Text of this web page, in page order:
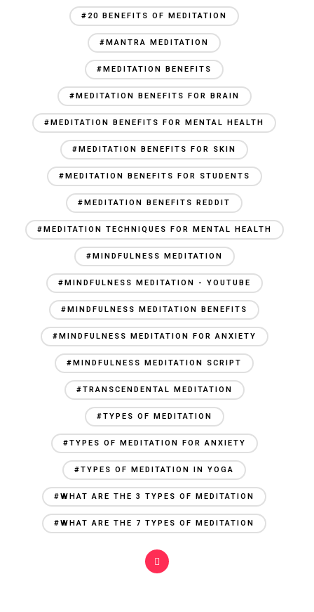
#20 BENEFITS OF MEDITATION
#MANTRA MEDITATION
#MEDITATION BENEFITS
#MEDITATION BENEFITS FOR BRAIN
#MEDITATION BENEFITS FOR MENTAL HEALTH
#MEDITATION BENEFITS FOR SKIN
#MEDITATION BENEFITS FOR STUDENTS
#MEDITATION BENEFITS REDDIT
#MEDITATION TECHNIQUES FOR MENTAL HEALTH
#MINDFULNESS MEDITATION
#MINDFULNESS MEDITATION - YOUTUBE
#MINDFULNESS MEDITATION BENEFITS
#MINDFULNESS MEDITATION FOR ANXIETY
#MINDFULNESS MEDITATION SCRIPT
#TRANSCENDENTAL MEDITATION
#TYPES OF MEDITATION
#TYPES OF MEDITATION FOR ANXIETY
#TYPES OF MEDITATION IN YOGA
#WHAT ARE THE 3 TYPES OF MEDITATION
#WHAT ARE THE 7 TYPES OF MEDITATION